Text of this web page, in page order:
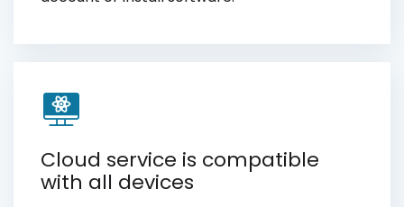
Cloud service is compatible
with all devices